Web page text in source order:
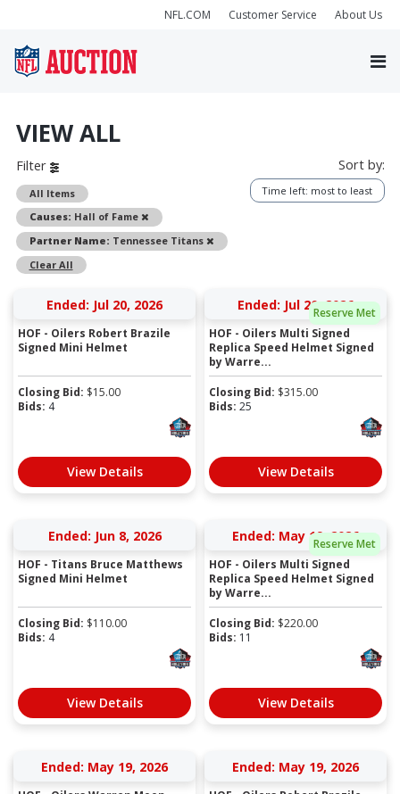
NFL.COM Customer Service About Us
VIEW ALL
Filter
All Items
Causes: Hall of Fame
Remove
Partner Name: Tennessee Titans
Remove
Clear All
Sort by:
Time left: most to least
Ended: Jul 20, 2026
HOF - Oilers Robert Brazile
Signed Mini Helmet
Closing Bid: $15.00
Bids: 4
View Details
Reserve Met
Ended: Jul 20, 2026
HOF - Oilers Multi Signed
Replica Speed Helmet Signed
by Warre...
Closing Bid: $315.00
Bids: 25
View Details
Ended: Jun 8, 2026
HOF - Titans Bruce Matthews
Signed Mini Helmet
Closing Bid: $110.00
Bids: 4
View Details
Reserve Met
Ended: May 19, 2026
HOF - Oilers Multi Signed
Replica Speed Helmet Signed
by Warre...
Closing Bid: $220.00
Bids: 11
View Details
Ended: May 19, 2026 Ended: May 19, 2026